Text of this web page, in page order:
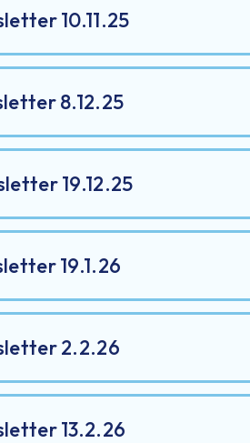
10.11.25
8.12.25
19.12.25
19.1.26
2.2.26
13.2.26